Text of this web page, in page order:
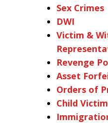
Sex Crimes
DWI
Victim &
Revenge
Asset
Orders of
Child